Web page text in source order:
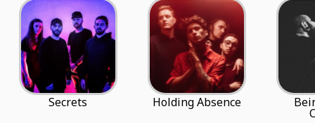
Secrets Holding Absence